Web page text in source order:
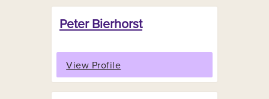
Peter Bierhorst
View Profile